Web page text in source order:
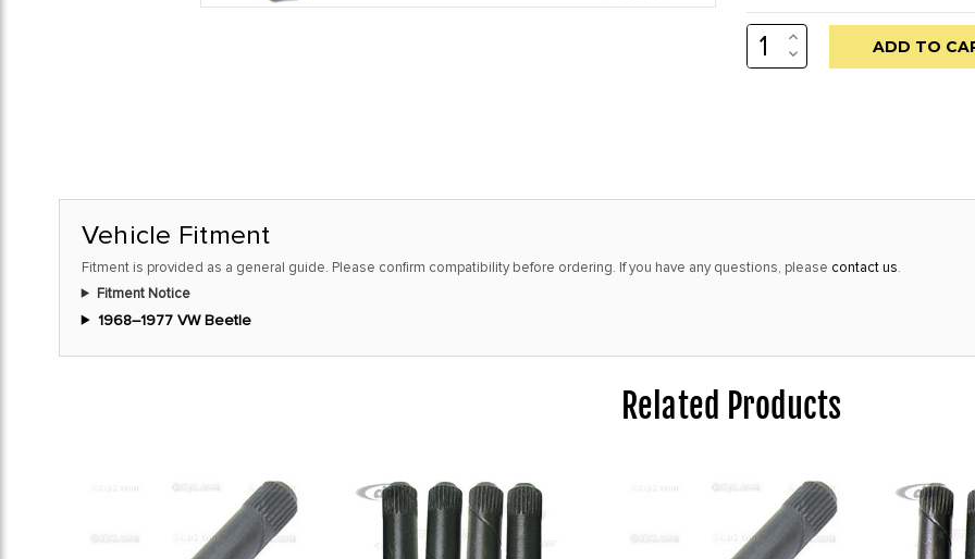
Low
stock
this
INCREASE
QUANTITY:
DECREASE
QUANTITY:
Vehicle Fitment
Fitment is provided as a general guide. Please confirm compatibility before ordering. If you have any questions, please contact us.
Fitment Notice
1968–1977 VW Beetle
Related Products